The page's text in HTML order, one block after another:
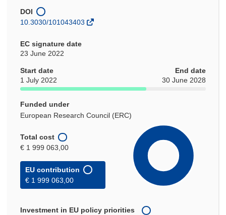
DOI
10.3030/101043403
EC signature date
23 June 2022
Start date
1 July 2022
End date
30 June 2028
Funded under
European Research Council (ERC)
Total cost
€ 1 999 063,00
EU contribution
€ 1 999 063,00
Investment in EU policy priorities